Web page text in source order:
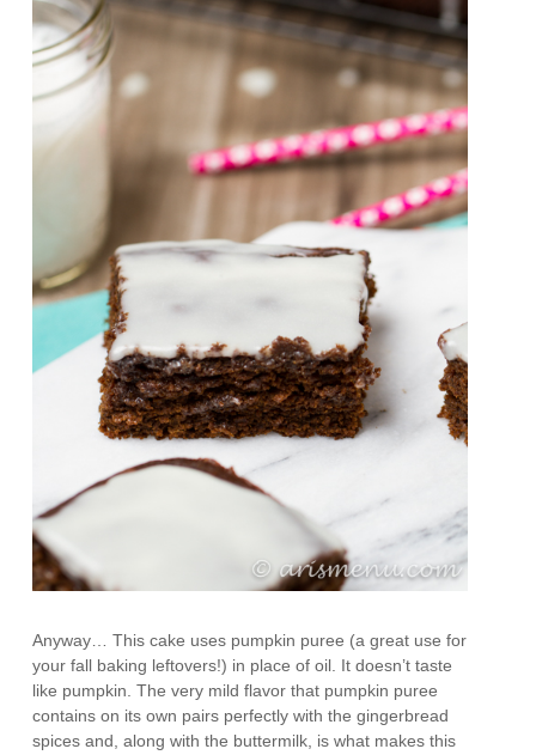
Anyway… This cake uses pumpkin puree (a great use for
your fall baking leftovers!) in place of oil. It doesn’t taste
like pumpkin. The very mild flavor that pumpkin puree
contains on its own pairs perfectly with the gingerbread
spices and, along with the buttermilk, is what makes this